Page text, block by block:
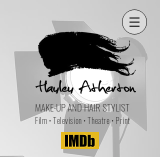
MAKE-UP AND HAIR STYLIST
Film • Television • Theatre • Print